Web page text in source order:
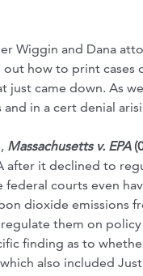
Wiggin and Dana
how to print cases
just came down. As
in a cert denial
Massachusetts v. EPA
after it declined to
courts even
dioxide emissions
them on
finding as to
also included